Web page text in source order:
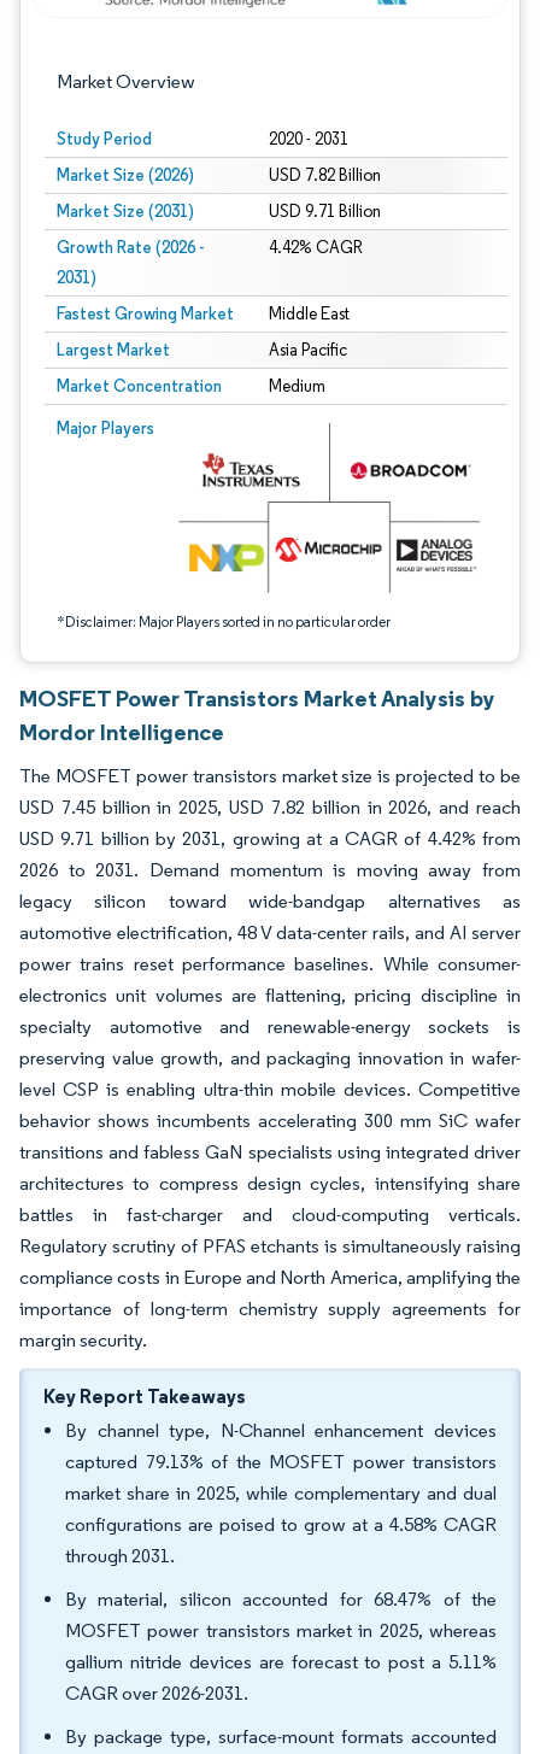
Market Overview
Study Period 2020 - 2031
Market Size (2026) USD 7.82 Billion
Market Size (2031) USD 9.71 Billion
Growth Rate (2026 -
2031)
4.42% CAGR
Fastest Growing Market Middle East
Largest Market Asia Pacific
Market Concentration Medium
Major Players
*Disclaimer: Major Players sorted in no particular order
Image © Mordor Intelligence. Reuse requires attribution under CC BY 4.0.
MOSFET Power Transistors Market Analysis by
Mordor Intelligence
The MOSFET power transistors market size is projected to be
USD 7.45 billion in 2025, USD 7.82 billion in 2026, and reach
USD 9.71 billion by 2031, growing at a CAGR of 4.42% from
2026 to 2031. Demand momentum is moving away from
legacy silicon toward wide-bandgap alternatives as
automotive electrification, 48 V data-center rails, and AI server
power trains reset performance baselines. While consumer-
electronics unit volumes are flattening, pricing discipline in
specialty automotive and renewable-energy sockets is
preserving value growth, and packaging innovation in wafer-
level CSP is enabling ultra-thin mobile devices. Competitive
behavior shows incumbents accelerating 300 mm SiC wafer
transitions and fabless GaN specialists using integrated driver
architectures to compress design cycles, intensifying share
battles in fast-charger and cloud-computing verticals.
Regulatory scrutiny of PFAS etchants is simultaneously raising
compliance costs in Europe and North America, amplifying the
importance of long-term chemistry supply agreements for
margin security.
Key Report Takeaways
By channel type, N-Channel enhancement devices
captured 79.13% of the MOSFET power transistors
market share in 2025, while complementary and dual
configurations are poised to grow at a 4.58% CAGR
through 2031.
By material, silicon accounted for 68.47% of the
MOSFET power transistors market in 2025, whereas
gallium nitride devices are forecast to post a 5.11%
CAGR over 2026-2031.
By package type, surface-mount formats accounted